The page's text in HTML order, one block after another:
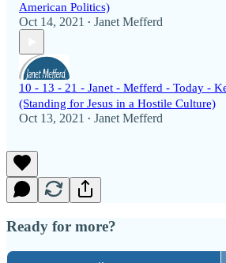
American Politics)
Oct 14, 2021 • Janet Mefferd
10 - 13 - 21 - Janet - Mefferd - Today -
(Standing for Jesus in a Hostile Culture)
Oct 13, 2021 • Janet Mefferd
Ready for more?